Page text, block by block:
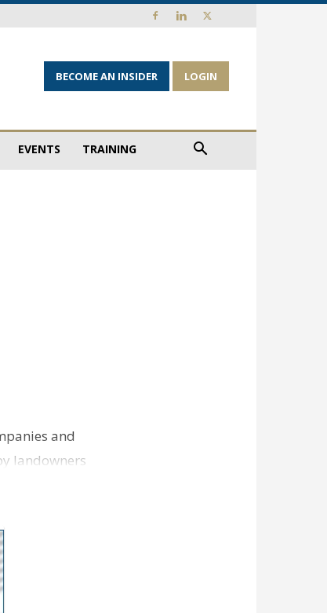
BECOME AN INSIDER LOGIN
EVENTS TRAINING
and
landowners